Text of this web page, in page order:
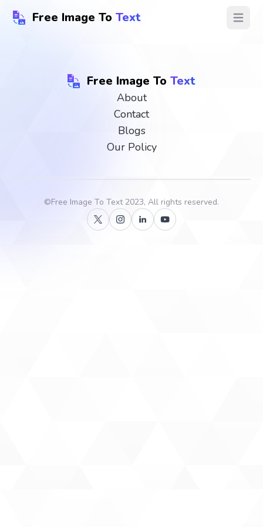
Free Image To Text Open
Free Image To Text
About
Contact
Blogs
Our Policy
©Free Image To Text2023, All rights reserved.